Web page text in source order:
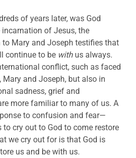
of years later, was God
of Jesus, the
to Mary and Joseph testifies that
continue to be withus always.
conflict, such as faced
Mary and Joseph, but also in
sadness, grief and
more familiar to many of us. A
to confusion and fear—
cry out to God to come restore
we cry out for is that God is
us and be with us.